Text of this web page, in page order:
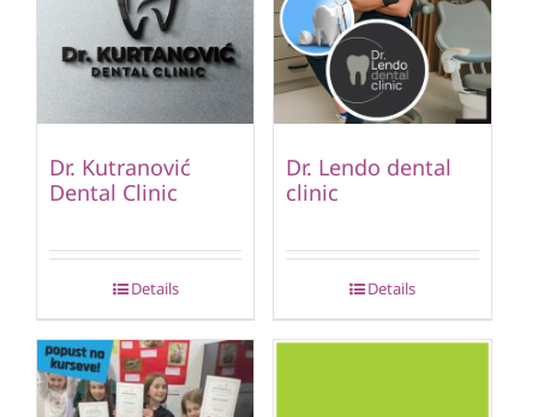
Dr. Kutranović
Dental Clinic
Details
Dr. Lendo dental
clinic
Details